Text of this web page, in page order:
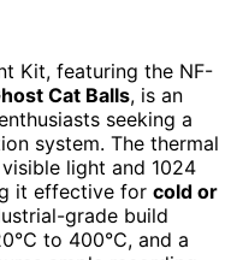
Kit, featuring the NF-
Cat Balls, is an
seeking a
system. The thermal
light and 1024
it effective for cold or
grade build
to 400℃, and a